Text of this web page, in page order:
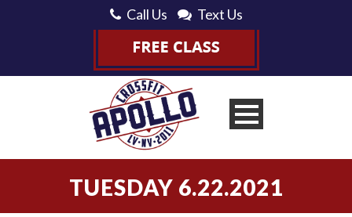
Call Us Text Us
TUESDAY 6.22.2021